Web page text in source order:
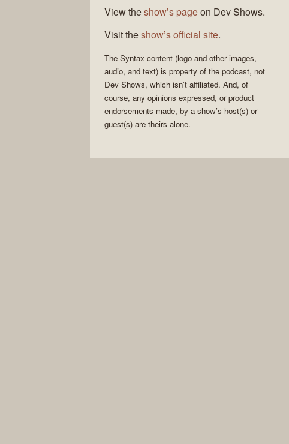
View theshow’s pageon Dev Shows.
Visit theshow’s official site.
The Syntax content (logo and other images,
audio, and text) is property of the podcast, not
Dev Shows, which isn’t affiliated. And, of
course, any opinions expressed, or product
endorsements made, by a show’s host(s) or
guest(s) are theirs alone.